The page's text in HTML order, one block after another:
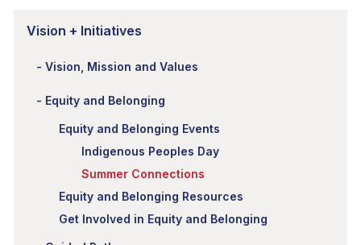
Vision + Initiatives
Vision, Mission and Values
Equity and Belonging
Equity and Belonging Events
Indigenous Peoples Day
Summer Connections
Equity and Belonging Resources
Get Involved in Equity and Belonging